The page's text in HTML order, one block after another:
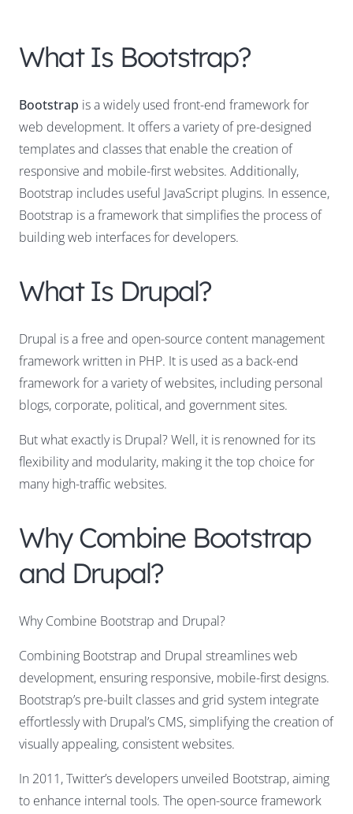
What Is Bootstrap?
Bootstrap is a widely used front-end framework for
web development. It offers a variety of pre-designed
templates and classes that enable the creation of
responsive and mobile-first websites. Additionally,
Bootstrap includes useful JavaScript plugins. In essence,
Bootstrap is a framework that simplifies the process of
building web interfaces for developers.
What Is Drupal?
Drupal is a free and open-source content management
framework written in PHP. It is used as a back-end
framework for a variety of websites, including personal
blogs, corporate, political, and government sites.
But what exactly is Drupal? Well, it is renowned for its
flexibility and modularity, making it the top choice for
many high-traffic websites.
Why Combine Bootstrap
and Drupal?
Why Combine Bootstrap and Drupal?
Combining Bootstrap and Drupal streamlines web
development, ensuring responsive, mobile-first designs.
Bootstrap’s pre-built classes and grid system integrate
effortlessly with Drupal’s CMS, simplifying the creation of
visually appealing, consistent websites.
In 2011, Twitter’s developers unveiled Bootstrap, aiming
to enhance internal tools. The open-source framework